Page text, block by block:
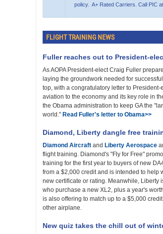
policy. A+ Rated Carriers. Call PIC
FLIGHT TRAINING NEWS
Fuller reaches out to President-
As AOPA President-elect Craig Fuller
laying the groundwork needed for
top, with a congratulatory letter to
aviation to the economy and its key role in
the Obama administration to keep GA the
world." Read Fuller's letter to Obama>>
Diamond, Liberty dangle free
Diamond Aircraft and Liberty Aerospace
flight training. Diamond's "Fly for Free"
training for the first year to buyers of new
from a $2,000 credit and is intended to help
new certificate or rating. Meanwhile, Liberty
who purchase a new XL2, plus a year's
is also offering to match up to a $5,000
other airplane.
New quiz takes the chill out of